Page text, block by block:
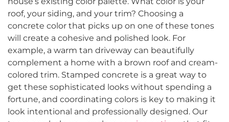
roof, your siding, and your trim? Choosing a
concrete color that picks up on one of these tones
will create a cohesive and polished look. For
example, a warm tan driveway can beautifully
complement a home with a brown roof and cream-
colored trim. Stamped concrete is a great way to
get these sophisticated looks without spending a
fortune, and coordinating colors is key to making it
look intentional and professionally designed. Our